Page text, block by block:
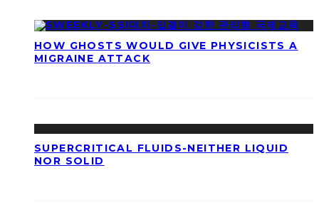
HOW GHOSTS WOULD GIVE PHYSICISTS A
MIGRAINE ATTACK
SUPERCRITICAL FLUIDS-NEITHER LIQUID
NOR SOLID